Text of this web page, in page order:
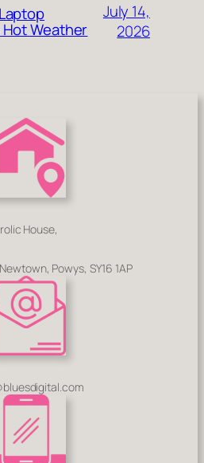
Weather
July 14,
2026
House,
Powys, SY16 1AP